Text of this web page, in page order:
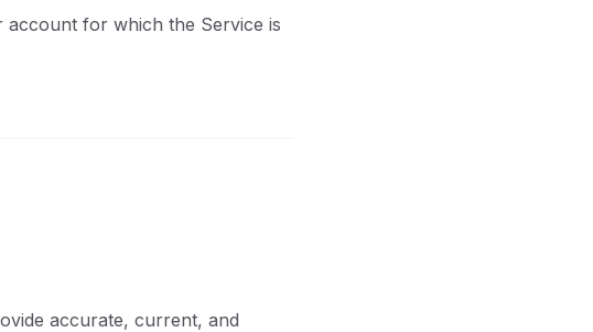
account for which the Service is
accurate, current, and